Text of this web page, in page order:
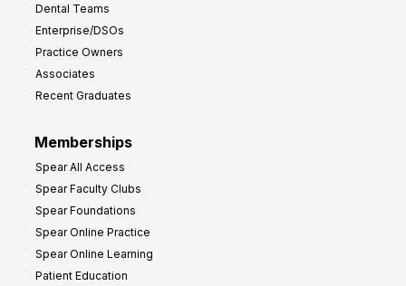
Dental Teams
Enterprise/DSOs
Practice Owners
Associates
Recent Graduates
Memberships
Spear All Access
Spear Faculty Clubs
Spear Foundations
Spear Online Practice
Spear Online Learning
Patient Education